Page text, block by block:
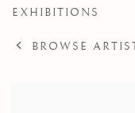
EXHIBITIONS
BROWSE